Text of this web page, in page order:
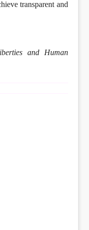
transparent and
and Human